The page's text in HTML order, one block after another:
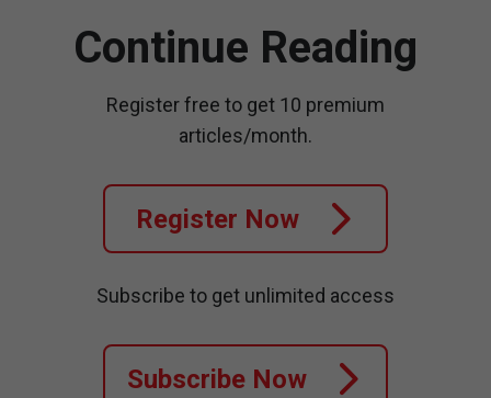
Continue Reading
Register free to get 10 premium
articles/month.
Register Now
Subscribe to get unlimited access
Subscribe Now